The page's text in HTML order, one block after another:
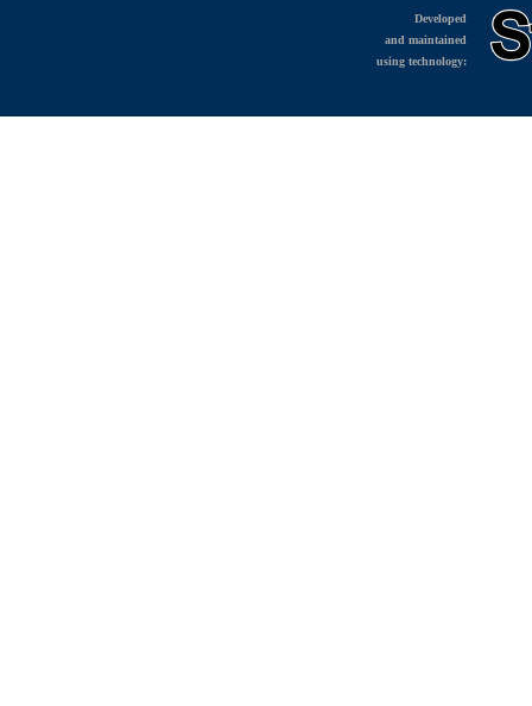
Developed
and maintained
using technology: